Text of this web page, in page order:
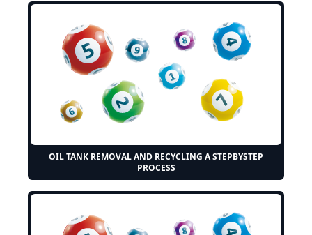
OIL TANK REMOVAL AND RECYCLING A STEPBYSTEP
PROCESS